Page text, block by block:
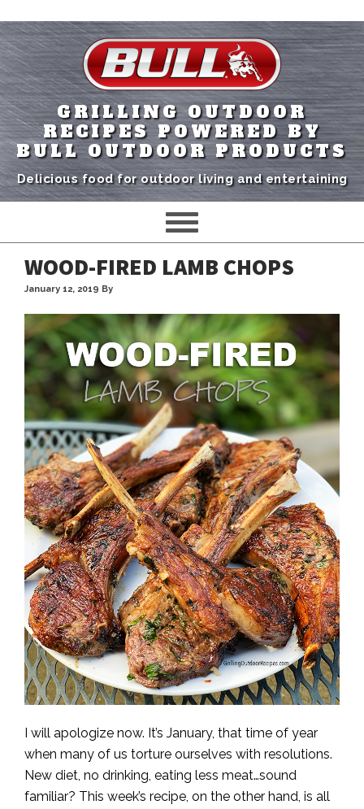
GRILLING OUTDOOR
RECIPES POWERED BY
BULL OUTDOOR PRODUCTS
Delicious food for outdoor living and entertaining
WOOD-FIRED LAMB CHOPS
January 12, 2019 By
I will apologize now. It’s January, that time of year
when many of us torture ourselves with resolutions.
New diet, no drinking, eating less meat…sound
familiar? This week’s recipe, on the other hand, is all